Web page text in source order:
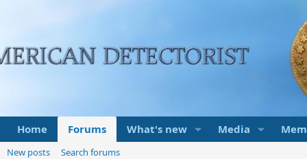
Home Forums What's new Media
New posts Search forums